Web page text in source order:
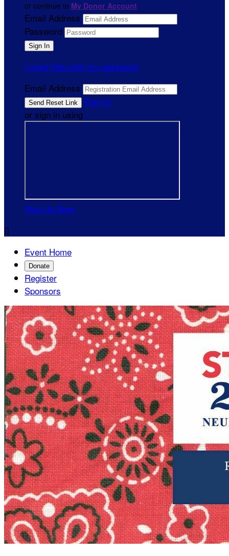
or continue to My Donor Account
Email Address
Password
I need help with my password
Email Address
Sign In
or sign in using
Sign Up Now

Event Home
Donate
Register
Sponsors